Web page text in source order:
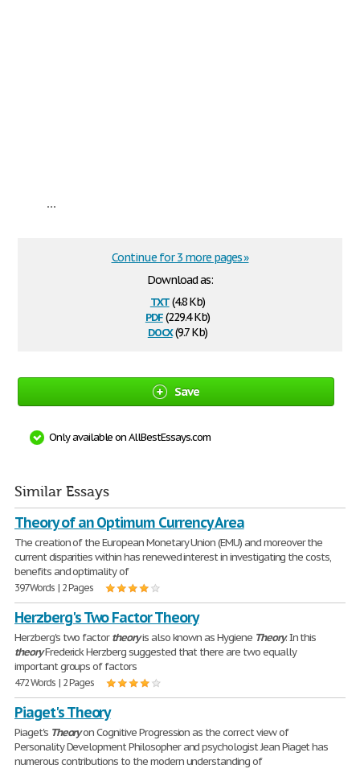
...
Download as:
txt(4.8 Kb)
pdf(229.4 Kb)
docx(9.7 Kb)
Continue for 3 more pages »
Save
Only available on AllBestEssays.com
Similar Essays
Theory of an Optimum Currency Area
The creation of the European Monetary Union (EMU) and moreover the
current disparities within has renewed interest in investigating the costs,
benefits and optimality of
397 Words | 2 Pages
Herzberg's Two Factor Theory
Herzberg's two factortheoryis also known as Hygiene Theory. In this
theoryFrederick Herzberg suggested that there are two equally
important groups of factors
472 Words | 2 Pages
Piaget's Theory
Piaget's Theoryon Cognitive Progression as the correct view of
Personality Development Philosopher and psychologist Jean Piaget has
numerous contributions to the modern understanding of